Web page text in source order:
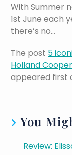
With Summer
1st June each
there’s no…
The post 5
Holland
appeared first
You
Review: